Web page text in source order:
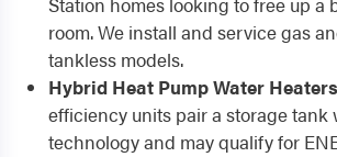
room. We install and service gas
tankless models.
Hybrid Heat Pump Water
efficiency units pair a storage tank
technology and may qualify for